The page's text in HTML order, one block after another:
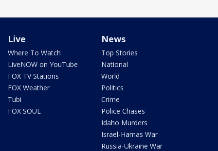
Live
Where To Watch
LiveNOW on YouTube
FOX TV Stations
FOX Weather
Tubi
FOX SOUL
News
Top Stories
National
World
Politics
Crime
Police Chases
Idaho Murders
Israel-Hamas War
Russia-Ukraine War